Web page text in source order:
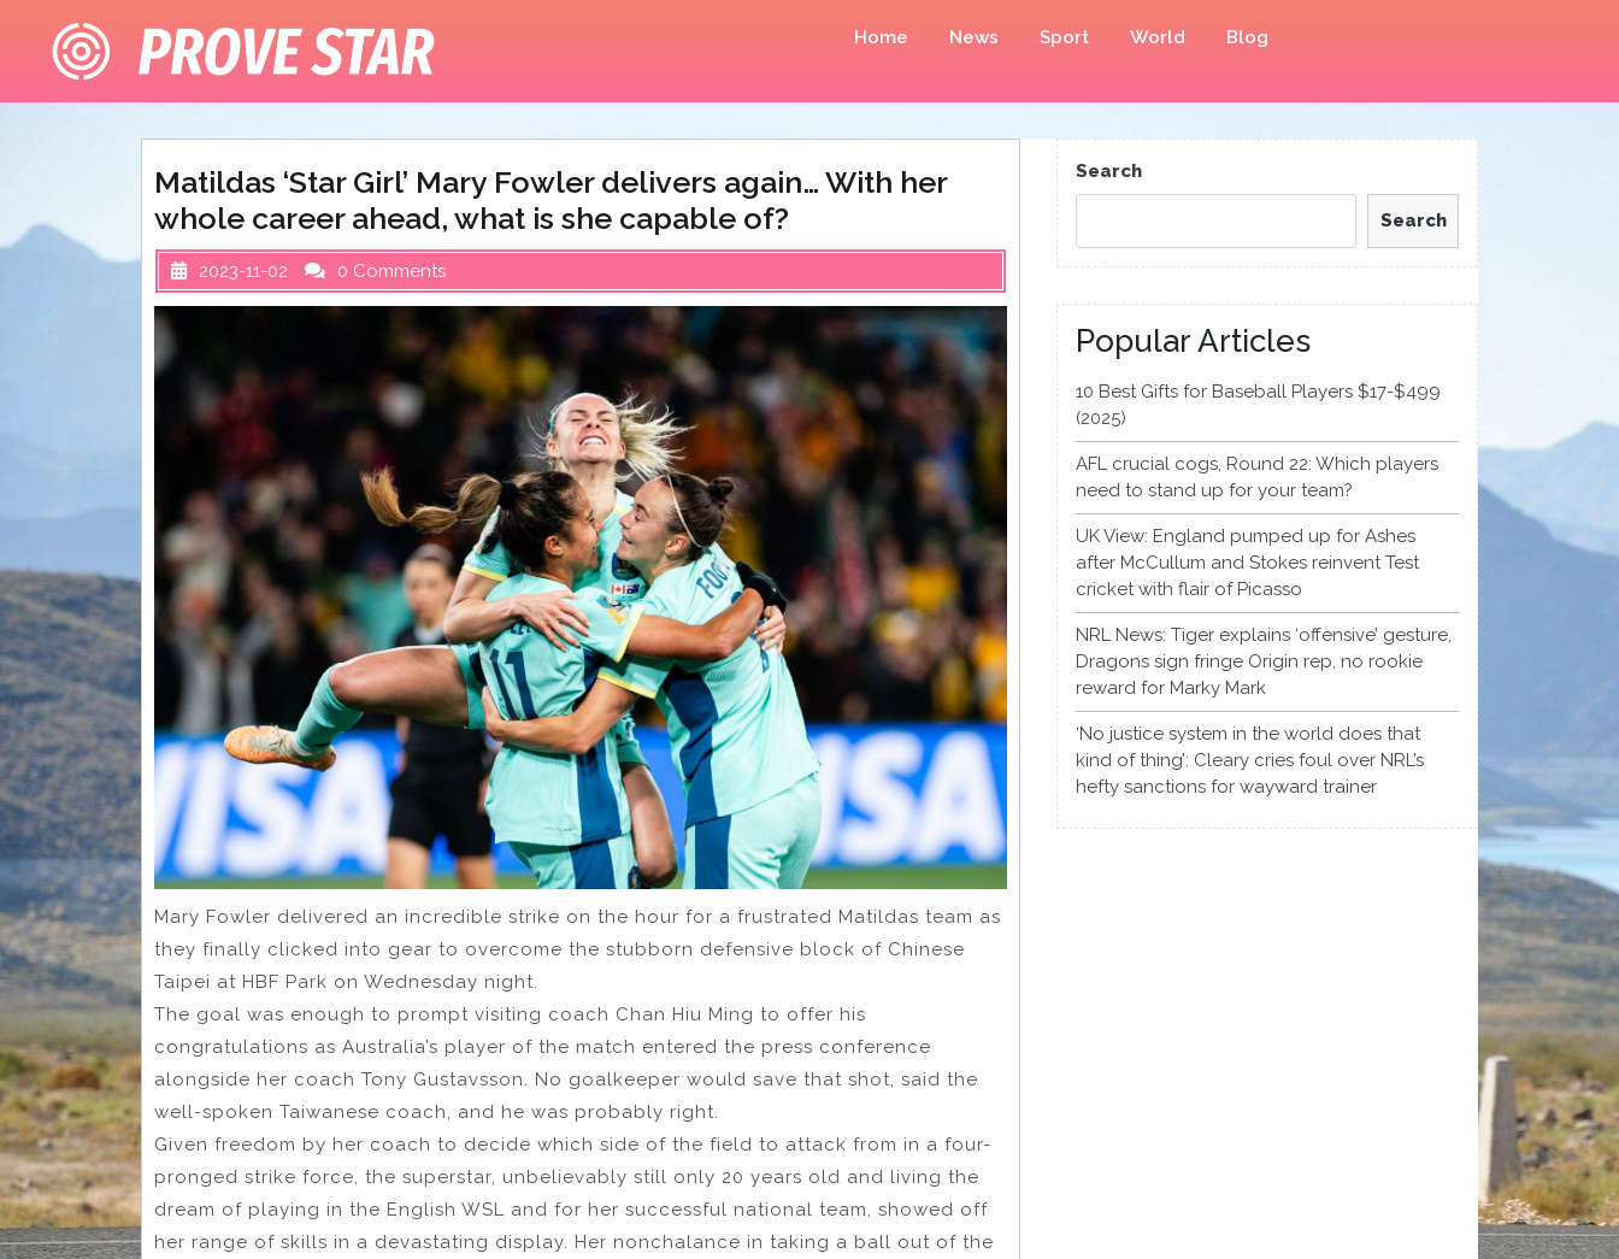
content
Home News Sport World Blog
Matildas ‘Star Girl’ Mary Fowler delivers again… With her
whole career ahead, what is she capable of?
2023-11-02 0 Comments
Mary Fowler delivered an incredible strike on the hour for a frustrated Matildas team as
they finally clicked into gear to overcome the stubborn defensive block of Chinese
Taipei at HBF Park on Wednesday night.
The goal was enough to prompt visiting coach Chan Hiu Ming to offer his
congratulations as Australia’s player of the match entered the press conference
alongside her coach Tony Gustavsson. No goalkeeper would save that shot, said the
well-spoken Taiwanese coach, and he was probably right.
Given freedom by her coach to decide which side of the field to attack from in a four-
pronged strike force, the superstar, unbelievably still only 20 years old and living the
dream of playing in the English WSL and for her successful national team, showed off
her range of skills in a devastating display. Her nonchalance in taking a ball out of the
Search
Search
Popular Articles
10 Best Gifts for Baseball Players $17-$499
(2025)
AFL crucial cogs, Round 22: Which players
need to stand up for your team?
UK View: England pumped up for Ashes
after McCullum and Stokes reinvent Test
cricket with flair of Picasso
NRL News: Tiger explains ‘offensive’ gesture,
Dragons sign fringe Origin rep, no rookie
reward for Marky Mark
‘No justice system in the world does that
kind of thing’: Cleary cries foul over NRL’s
hefty sanctions for wayward trainer